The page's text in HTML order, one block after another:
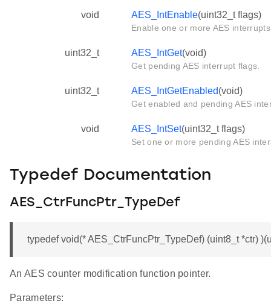
void AES_IntEnable(uint32_t flags)
Enable one or more AES
uint32_t AES_IntGet(void)
Get pending AES interrupt flags.
uint32_t AES_IntGetEnabled(void)
Get enabled and pending AES
void AES_IntSet(uint32_t flags)
Set one or more pending AES
Typedef Documentation
AES_CtrFuncPtr_TypeDef
typedef void(* AES_CtrFuncPtr_TypeDef) (uint8_t *ctr)
An AES counter modification function pointer.
Parameters: